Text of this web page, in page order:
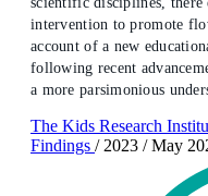
intervention to promote
account of a new
following recent
a more parsimonious
The Kids Research
Findings / 2023 / May